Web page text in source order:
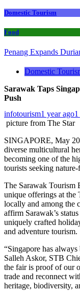
Domestic Tourism
Food
Penang Expands
Domestic
Sarawak Taps
Push
infotourism1 year ago
picture from The Star
SINGAPORE, May
diverse multicultural
becoming one of the
tourists seeking
The Sarawak Tourism
unique offerings at the
locally and among the
affirm Sarawak’s
uniquely crafted
and adventure tourism.
“Singapore has
Salleh Askor, STB
the fair is proof of our
trade and reconnect
heritage, biodiversity,